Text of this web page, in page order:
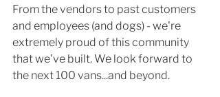
From the vendors to past customers
and employees (and dogs) - we're
extremely proud of this community
that we've built. We look forward to
the next 100 vans...and beyond.